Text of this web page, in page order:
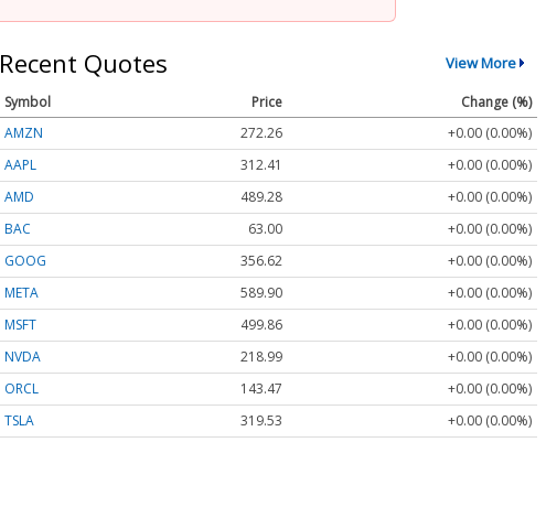
Recent Quotes View More
Symbol Price
Change (%)
AMZN
272.26
+0.00 (0.00%)
AAPL
312.41
+0.00 (0.00%)
AMD
489.28
+0.00 (0.00%)
BAC
63.00
+0.00 (0.00%)
GOOG
356.62
+0.00 (0.00%)
META
589.90
+0.00 (0.00%)
MSFT
499.86
+0.00 (0.00%)
NVDA
218.99
+0.00 (0.00%)
ORCL
143.47
+0.00 (0.00%)
TSLA
319.53 +0.00 (0.00%)